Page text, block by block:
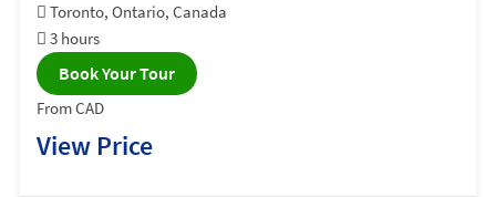
Toronto, Ontario, Canada
3 hours
Book Your Tour
From CAD
View Price